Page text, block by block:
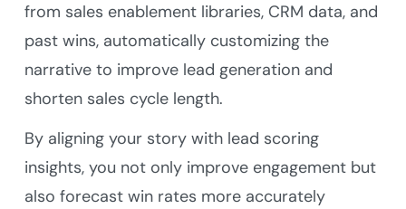
from sales enablement libraries, CRM data, and
past wins, automatically customizing the
narrative to improve lead generation and
shorten sales cycle length.
By aligning your story with lead scoring
insights, you not only improve engagement but
also forecast win rates more accurately